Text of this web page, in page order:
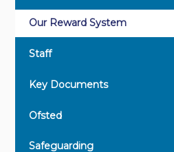
Our Reward System
Staff
Key Documents
Ofsted
Safeguarding